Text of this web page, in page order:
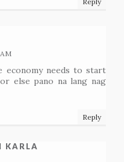
economy needs to start
else pano na lang nag
Reply
KARLA